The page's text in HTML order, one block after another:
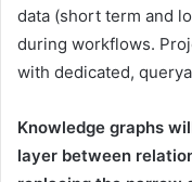
data (short term and
during workflows.
with dedicated,
Knowledge graphs
layer between